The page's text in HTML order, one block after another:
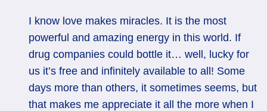
I know love makes miracles. It is the most
powerful and amazing energy in this world. If
drug companies could bottle it… well, lucky for
us it’s free and infinitely available to all! Some
days more than others, it sometimes seems, but
that makes me appreciate it all the more when I